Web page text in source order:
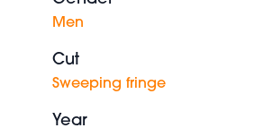
Men
Cut
Sweeping fringe
Year